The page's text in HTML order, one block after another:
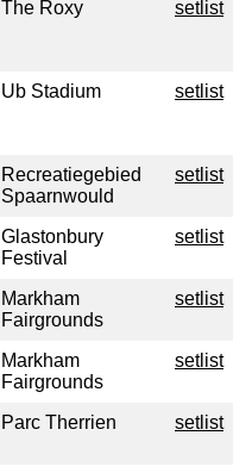
The Roxy setlist
Ub Stadium setlist
Recreatiegebied
Spaarnwould
setlist
Glastonbury
Festival
setlist
Markham
Fairgrounds
setlist
Markham
Fairgrounds
setlist
Parc Therrien setlist